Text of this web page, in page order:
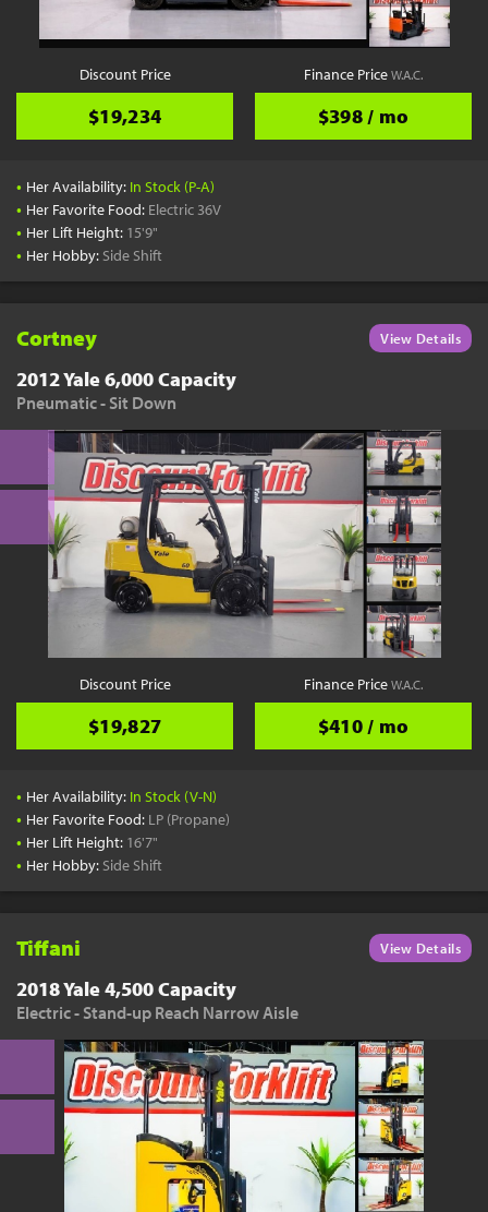
Discount Price
$19,234
Finance PriceW.A.C.
$398 / mo
• Her Availability: In Stock (P-A)
• Her Favorite Food: Electric 36V
• Her Lift Height: 15'9"
• Her Hobby: Side Shift
Cortney View Details
2012 Yale 6,000 Capacity
Pneumatic - Sit Down
Discount Price
$19,827
Finance PriceW.A.C.
$410 / mo
• Her Availability: In Stock (V-N)
• Her Favorite Food: LP (Propane)
• Her Lift Height: 16'7"
• Her Hobby: Side Shift
Tiffani View Details
2018 Yale 4,500 Capacity
Electric - Stand-up Reach Narrow Aisle